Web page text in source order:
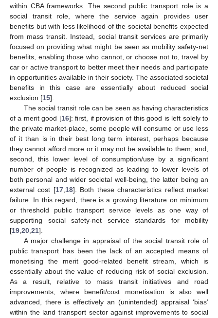
within CBA frameworks. The second public transport role is a
social transit role, where the service again provides user
benefits but with less likelihood of the societal benefits expected
from mass transit. Instead, social transit services are primarily
focused on providing what might be seen as mobility safety-net
benefits, enabling those who cannot, or choose not to, travel by
car or active transport to better meet their needs and participate
in opportunities available in their society. The associated societal
benefits in this case are essentially about reduced social
exclusion [15].
The social transit role can be seen as having characteristics
of a merit good [16]: first, if provision of this good is left solely to
the private market-place, some people will consume or use less
of it than is in their best long term interest, perhaps because
they cannot afford more or it may not be available to them; and,
second, this lower level of consumption/use by a significant
number of people is recognized as leading to lower levels of
both personal and wider societal well-being, the latter being an
external cost [17, 18]. Both these characteristics reflect market
failure. In this regard, there is a growing literature on minimum
or threshold public transport service levels as one way of
supporting social safety-net service standards for mobility
[19 20 21].
A major challenge in appraisal of the social transit role of
public transport has been the lack of an accepted means of
monetising the merit good-related benefit stream, which is
essentially about the value of reducing risk of social exclusion.
As a result, relative to mass transit initiatives and road
improvements, where benefit/cost monetisation is also well
advanced, there is effectively an (unintended) appraisal ‘bias’
within the land transport sector against improvements to social